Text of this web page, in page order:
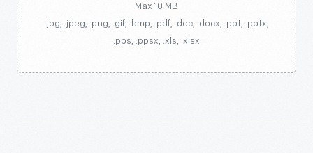
Max 10 MB
.jpg, .jpeg, .png, .gif, .bmp, .pdf, .doc, .docx, .ppt, .pptx,
.pps, .ppsx, .xls, .xlsx